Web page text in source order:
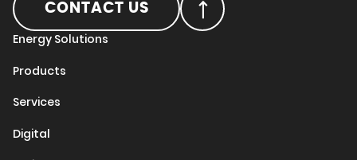
CONTACT US
Energy Solutions
Products
Services
Digital